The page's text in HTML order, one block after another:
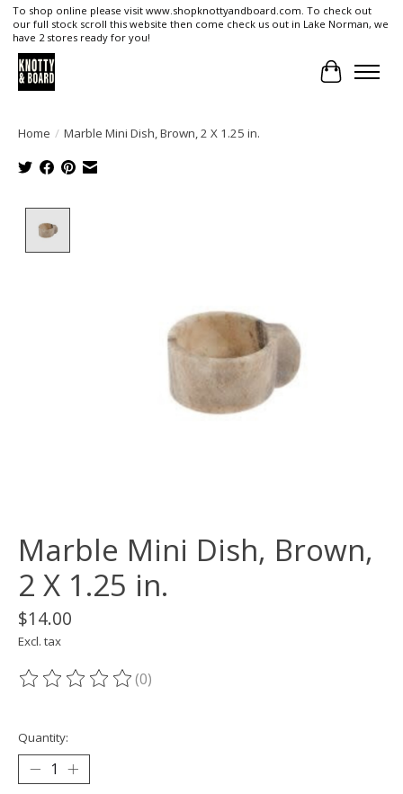
To shop online please visit www.shopknottyandboard.com. To check out
our full stock scroll this website then come check us out in Lake Norman, we
have 2 stores ready for you!
Cart
Home / Marble Mini Dish, Brown, 2 X 1.25 in.
Marble Mini Dish, Brown,
2 X 1.25 in.
$14.00
Excl. tax
The rating of this product is
(0)
Quantity: